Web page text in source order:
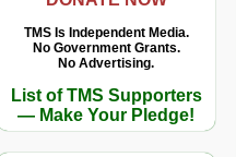
TMS Is Independent Media.
No Government Grants.
No Advertising.
List of TMS Supporters
— Make Your Pledge!